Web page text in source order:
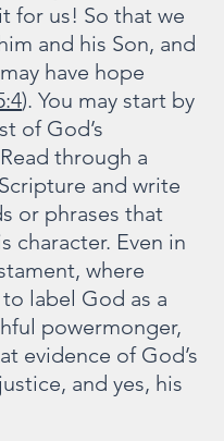
for us! So that we
and his Son, and
have hope
). You may start by
of God’s
through a
and write
or phrases that
character. Even in
where
label God as a
powermonger,
evidence of God’s
and yes, his